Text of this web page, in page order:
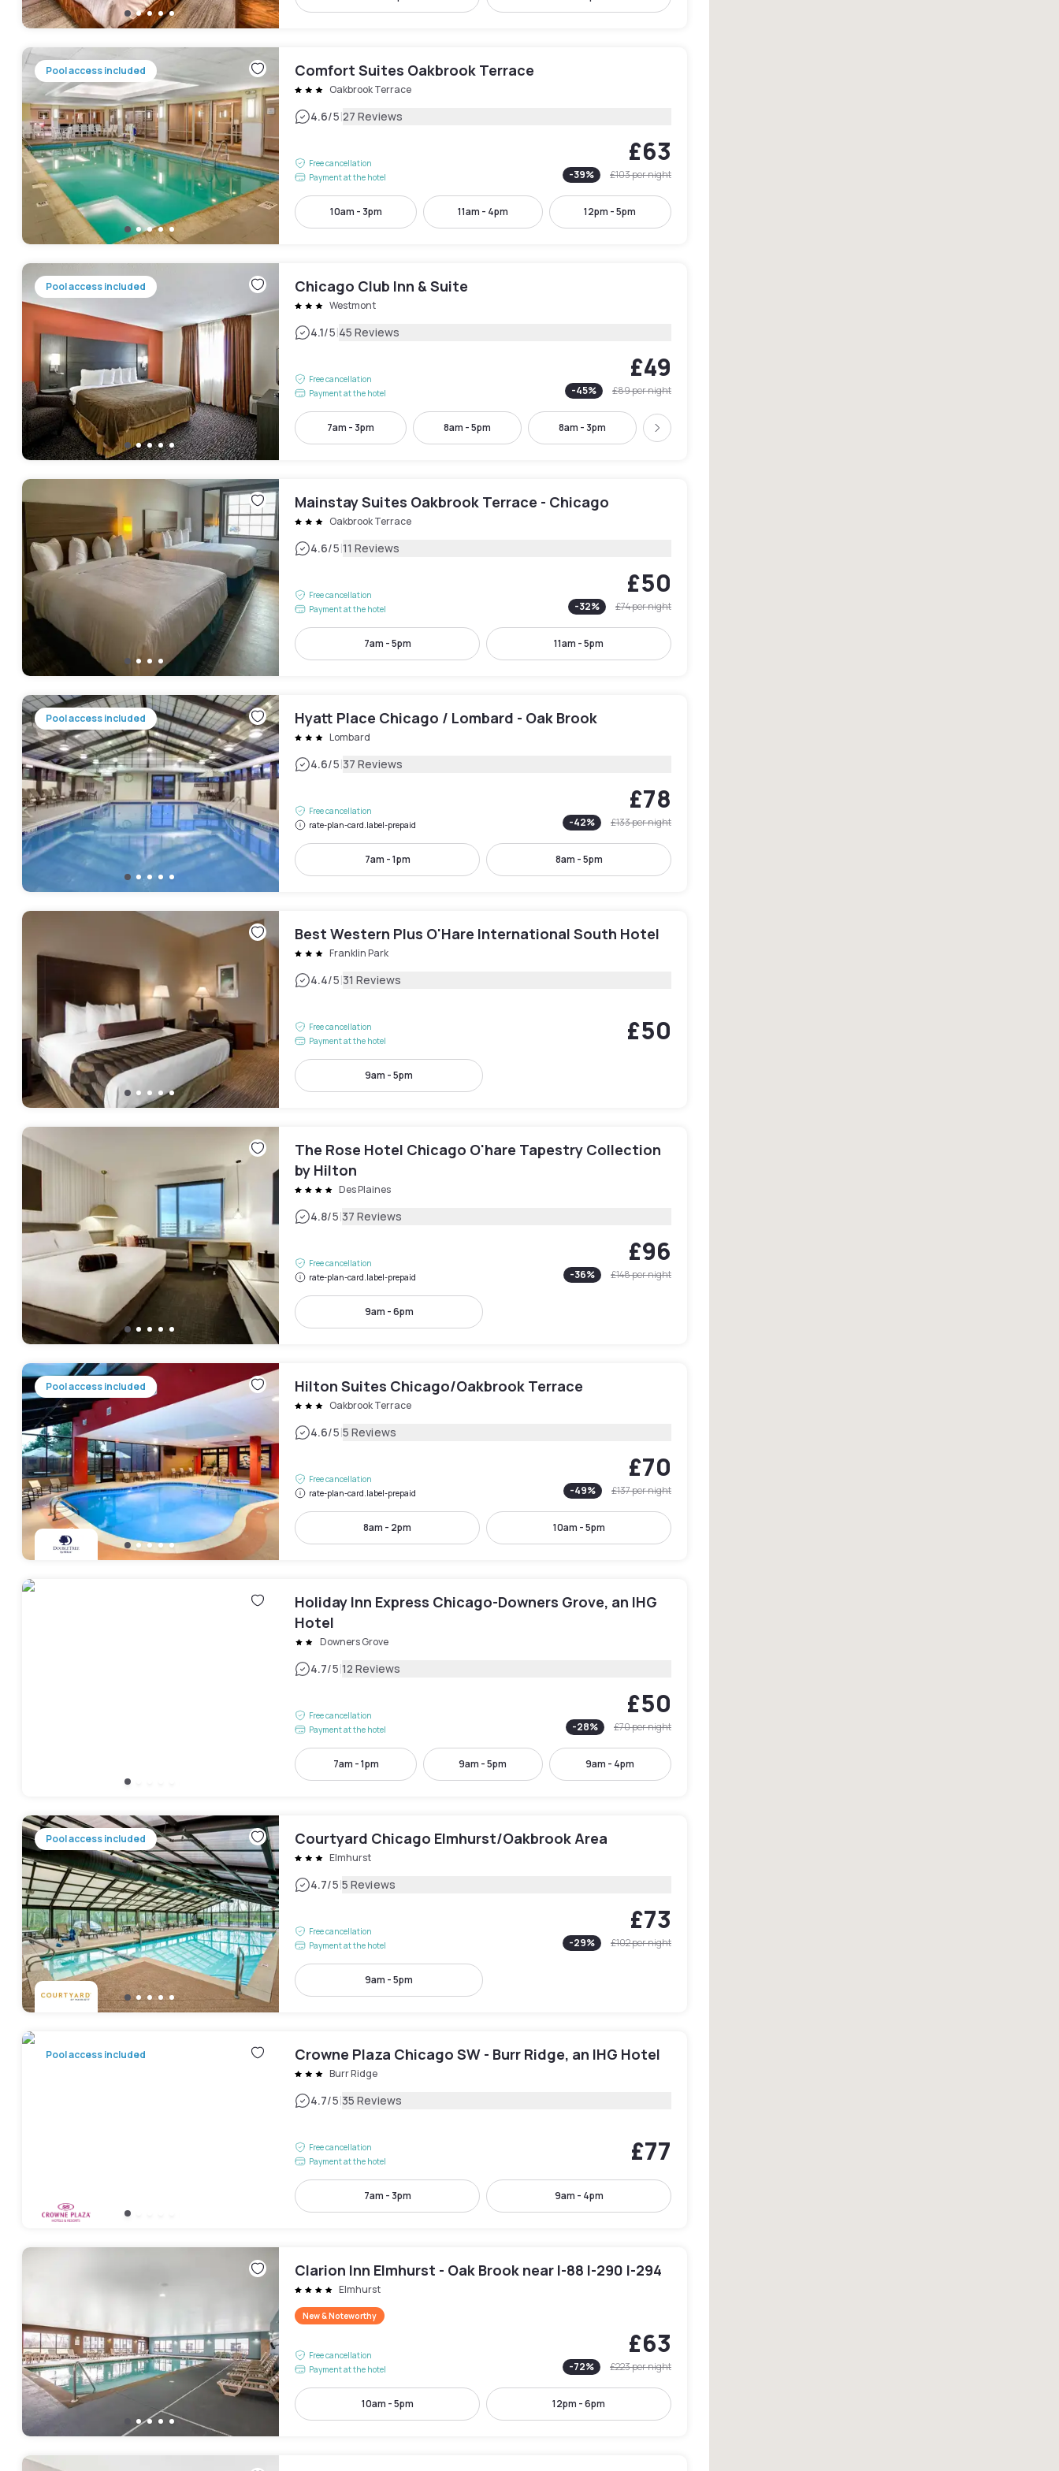
Pool access included Comfort Suites Oakbrook Terrace
Oakbrook Terrace
4.6/5|27 Reviews
Free cancellation
Payment at the hotel
£63
-39% £103per night
10am - 3pm 11am - 4pm 12pm - 5pm
Pool access included Chicago Club Inn & Suite
Westmont
4.1/5|45 Reviews
Free cancellation
Payment at the hotel
£49
-45% £89per night
7am - 3pm 8am - 5pm 8am - 3pm 9am - 12pm
Next
Mainstay Suites Oakbrook Terrace - Chicago
Oakbrook Terrace
4.6/5|11 Reviews
Free cancellation
Payment at the hotel
£50
-32% £74per night
7am - 5pm 11am - 5pm
Pool access included Hyatt Place Chicago / Lombard - Oak Brook
Lombard
4.6/5|37 Reviews
Free cancellation
rate-plan-card.label-prepaid
£78
-42% £133per night
7am - 1pm 8am - 5pm
Best Western Plus O'Hare International South Hotel
Franklin Park
4.4/5|31 Reviews
Free cancellation
Payment at the hotel
£50
9am - 5pm
The Rose Hotel Chicago O'hare Tapestry Collection
by Hilton
Des Plaines
4.8/5|37 Reviews
Free cancellation
rate-plan-card.label-prepaid
£96
-36% £148per night
9am - 6pm
Pool access included Hilton Suites Chicago/Oakbrook Terrace
Oakbrook Terrace
4.6/5|5 Reviews
Free cancellation
rate-plan-card.label-prepaid
£70
-49% £137per night
8am - 2pm 10am - 5pm
Holiday Inn Express Chicago-Downers Grove, an IHG
Hotel
Downers Grove
4.7/5|12 Reviews
Free cancellation
Payment at the hotel
£50
-28% £70per night
7am - 1pm 9am - 5pm 9am - 4pm
Pool access included Courtyard Chicago Elmhurst/Oakbrook Area
Elmhurst
4.7/5|5 Reviews
Free cancellation
Payment at the hotel
£73
-29% £102per night
9am - 5pm
Pool access included Crowne Plaza Chicago SW - Burr Ridge, an IHG Hotel
Burr Ridge
4.7/5|35 Reviews
Free cancellation
Payment at the hotel
£77
7am - 3pm 9am - 4pm
Clarion Inn Elmhurst - Oak Brook near I-88 I-290 I-294
Elmhurst
New & Noteworthy
Free cancellation
Payment at the hotel
£63
-72% £223per night
10am - 5pm 12pm - 6pm